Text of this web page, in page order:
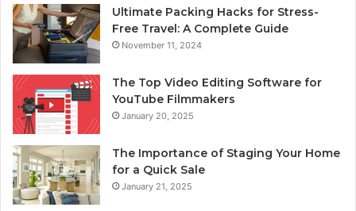
Ultimate Packing Hacks for Stress-
Free Travel: A Complete Guide
November 11, 2024
The Top Video Editing Software for
YouTube Filmmakers
January 20, 2025
The Importance of Staging Your Home
for a Quick Sale
January 21, 2025